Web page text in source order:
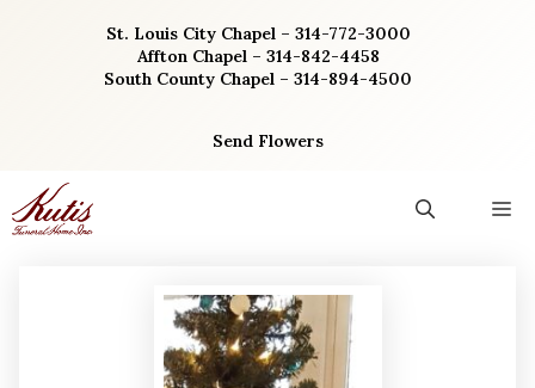
St. Louis City Chapel – 314-772-3000
Affton Chapel – 314-842-4458
South County Chapel – 314-894-4500
Send Flowers